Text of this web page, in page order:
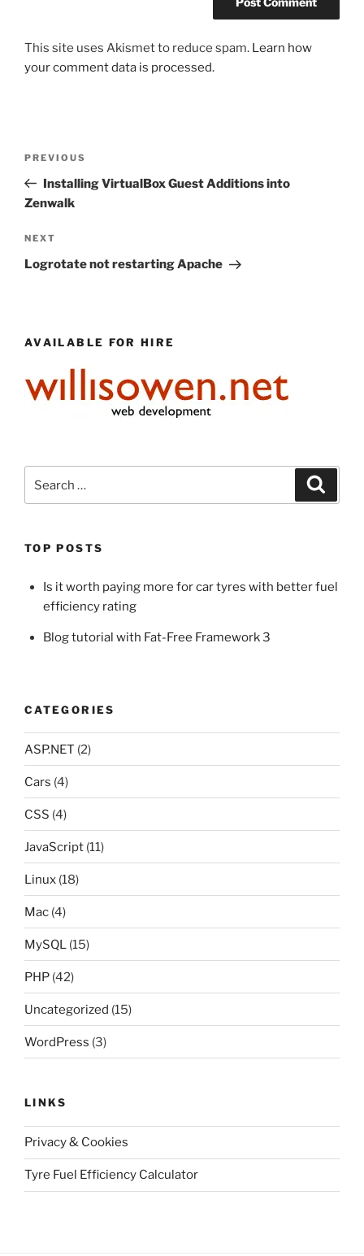
This site uses Akismet to reduce spam. Learn how
your comment data is processed.
Previous
Post
PREVIOUS
Installing VirtualBox Guest Additions into
Zenwalk
Next
Post
NEXT
Logrotate not restarting Apache
AVAILABLE FOR HIRE
for:
TOP POSTS
Is it worth paying more for car tyres with better fuel
efficiency rating
Blog tutorial with Fat-Free Framework 3
CATEGORIES
ASP.NET (2)
Cars (4)
CSS (4)
JavaScript (11)
Linux (18)
Mac (4)
MySQL (15)
PHP (42)
Uncategorized (15)
WordPress (3)
LINKS
Privacy & Cookies
Tyre Fuel Efficiency Calculator